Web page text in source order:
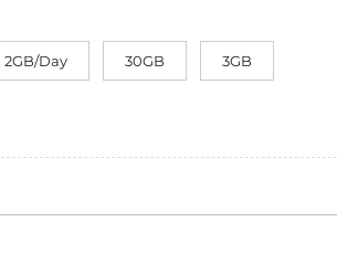
2GB/Day 30GB 3GB